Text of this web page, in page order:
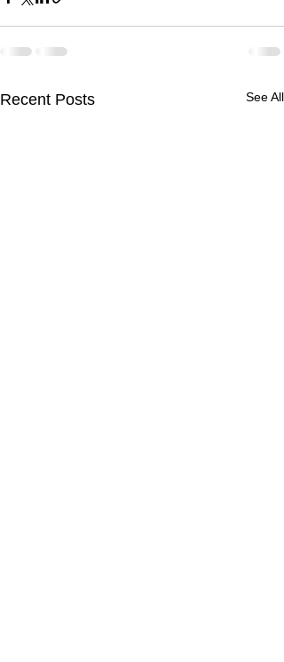
Recent Posts See All